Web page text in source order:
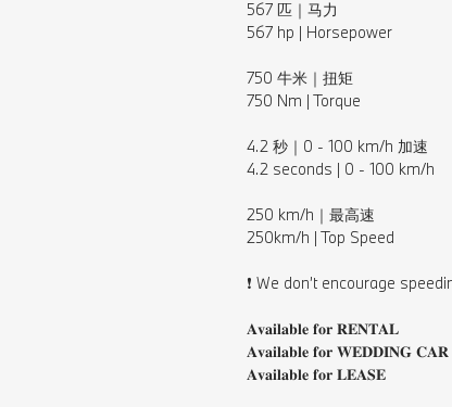
567 匹｜马力⁠
567 hp | Horsepower⁠
750 牛米｜扭矩
750 Nm | Torque
4.2 秒｜0 - 100 km/h 加速⁠
4.2 seconds | 0 - 100 km/h⁠
250 km/h｜最高速⁠
250km/h | Top Speed⁠
❗️ We don’t encourage
𝐀𝐯𝐚𝐢𝐥𝐚𝐛𝐥𝐞 𝐟𝐨𝐫 𝐑𝐄𝐍𝐓𝐀𝐋⁠
𝐀𝐯𝐚𝐢𝐥𝐚𝐛𝐥𝐞 𝐟𝐨𝐫 𝐖𝐄𝐃𝐃𝐈𝐍𝐆 𝐂𝐀𝐑⁠
𝐀𝐯𝐚𝐢𝐥𝐚𝐛𝐥𝐞 𝐟𝐨𝐫 𝐋𝐄𝐀𝐒𝐄⁠